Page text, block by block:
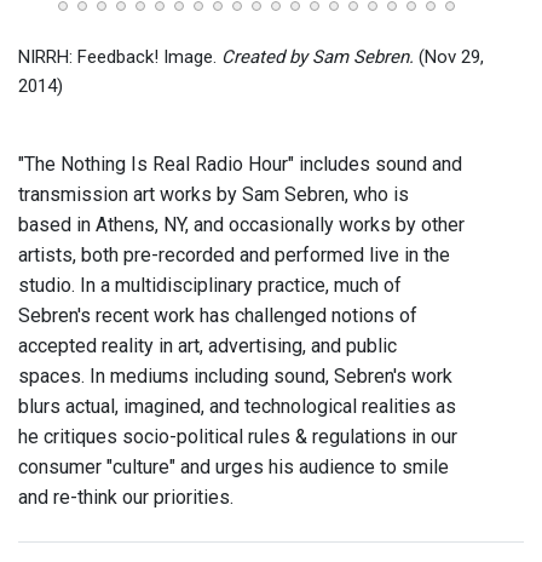
NIRRH: Feedback! Image. Created by Sam Sebren. (Nov 29,
2014)
"The Nothing Is Real Radio Hour" includes sound and
transmission art works by Sam Sebren, who is
based in Athens, NY, and occasionally works by other
artists, both pre-recorded and performed live in the
studio. In a multidisciplinary practice, much of
Sebren's recent work has challenged notions of
accepted reality in art, advertising, and public
spaces. In mediums including sound, Sebren's work
blurs actual, imagined, and technological realities as
he critiques socio-political rules & regulations in our
consumer "culture" and urges his audience to smile
and re-think our priorities.